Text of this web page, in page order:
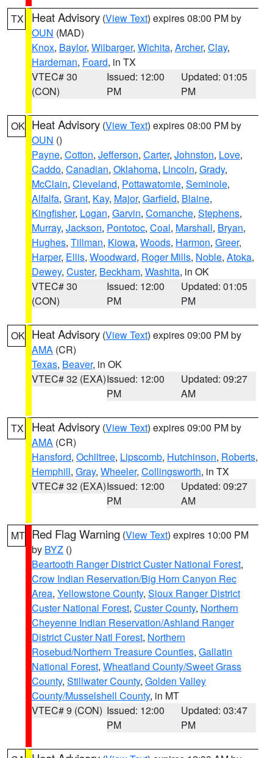
TX Heat Advisory (View Text) expires 08:00 PM by
OUN (MAD)
Knox, Baylor, Wilbarger, Wichita, Archer, Clay,
Hardeman, Foard, in TX
VTEC# 30
(CON)
Issued: 12:00
PM
Updated: 01:05
PM
OK Heat Advisory (View Text) expires 08:00 PM by
OUN ()
Payne, Cotton, Jefferson, Carter, Johnston, Love,
Caddo, Canadian, Oklahoma, Lincoln, Grady,
McClain, Cleveland, Pottawatomie, Seminole,
Alfalfa, Grant, Kay, Major, Garfield, Blaine,
Kingfisher, Logan, Garvin, Comanche, Stephens,
Murray, Jackson, Pontotoc, Coal, Marshall, Bryan,
Hughes, Tillman, Kiowa, Woods, Harmon, Greer,
Harper, Ellis, Woodward, Roger Mills, Noble, Atoka,
Dewey, Custer, Beckham, Washita, in OK
VTEC# 30
(CON)
Issued: 12:00
PM
Updated: 01:05
PM
OK Heat Advisory (View Text) expires 09:00 PM by
AMA (CR)
Texas, Beaver, in OK
VTEC# 32 (EXA)Issued: 12:00
PM
Updated: 09:27
AM
TX Heat Advisory (View Text) expires 09:00 PM by
AMA (CR)
Hansford, Ochiltree, Lipscomb, Hutchinson, Roberts,
Hemphill, Gray, Wheeler, Collingsworth, in TX
VTEC# 32 (EXA)Issued: 12:00
PM
Updated: 09:27
AM
MT Red Flag Warning (View Text) expires 10:00 PM
by BYZ ()
Beartooth Ranger District Custer National Forest,
Crow Indian Reservation/Big Horn Canyon Rec
Area, Yellowstone County, Sioux Ranger District
Custer National Forest, Custer County, Northern
Cheyenne Indian Reservation/Ashland Ranger
District Custer Natl Forest, Northern
Rosebud/Northern Treasure Counties, Gallatin
National Forest, Wheatland County/Sweet Grass
County, Stillwater County, Golden Valley
County/Musselshell County, in MT
VTEC# 9 (CON) Issued: 12:00
PM
Updated: 03:47
PM